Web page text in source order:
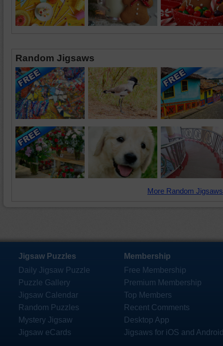
Random Jigsaws
More Random
Jigsaw Puzzles
Daily Jigsaw Puzzle
Puzzle Gallery
Jigsaw Calendar
Random Puzzles
Mystery Jigsaw
Jigsaw eCards
Membership
Free Membership
Premium Membership
Top Members
Recent Comments
Desktop App
Jigsaws for iOS and